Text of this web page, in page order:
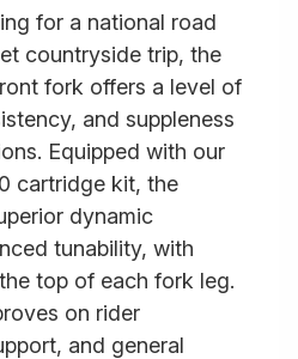
for a national road
countryside trip, the
fork offers a level of
and suppleness
Equipped with our
cartridge kit, the
dynamic
tunability, with
top of each fork leg.
on rider
and general